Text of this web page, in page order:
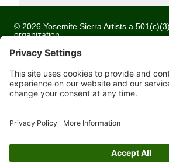
C
o
n
t
c
t
s
© 2026 Yosemite Sierra Artists a
organization
All artwork and images are copyrighted by
artists